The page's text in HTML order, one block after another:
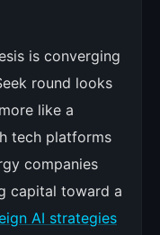
is converging
round looks
like a
tech platforms
companies
capital toward a
AI strategies